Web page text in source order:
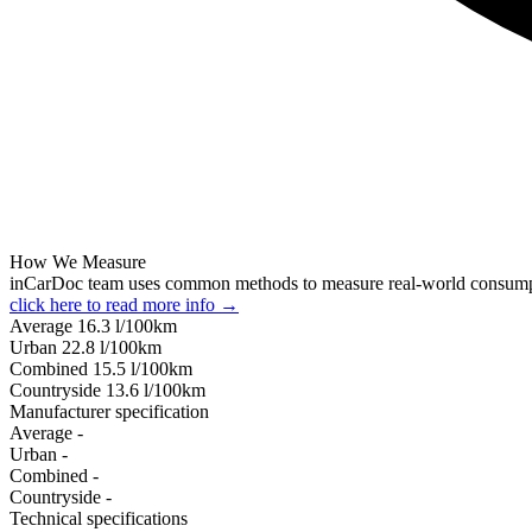
How We Measure
inCarDoc team uses common methods to measure real-world
click here to read more info →
Average 16.3 l/100km
Urban 22.8 l/100km
Combined 15.5 l/100km
Сountryside 13.6 l/100km
Manufacturer specification
Average -
Urban -
Combined -
Сountryside -
Technical specifications